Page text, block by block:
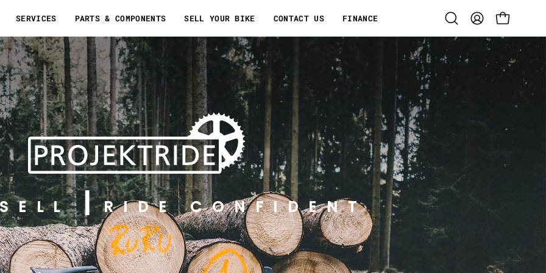
SERVICES PARTS & COMPONENTS SELL YOUR BIKE CONTACT US FINANCE
Open
search
MY
ACCOUNT
OPEN CART
SELL RIDE CONFIDENT